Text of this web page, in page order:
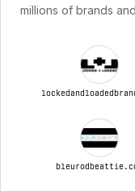
millions of brands